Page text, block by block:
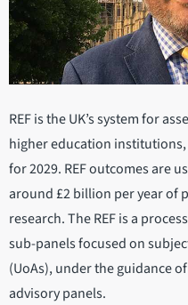
REF is the UK’s system for
higher education
for 2029. REF outcomes are
around £2 billion per year of
research. The REF is a
sub-panels focused on
(UoAs), under the guidance
advisory panels.